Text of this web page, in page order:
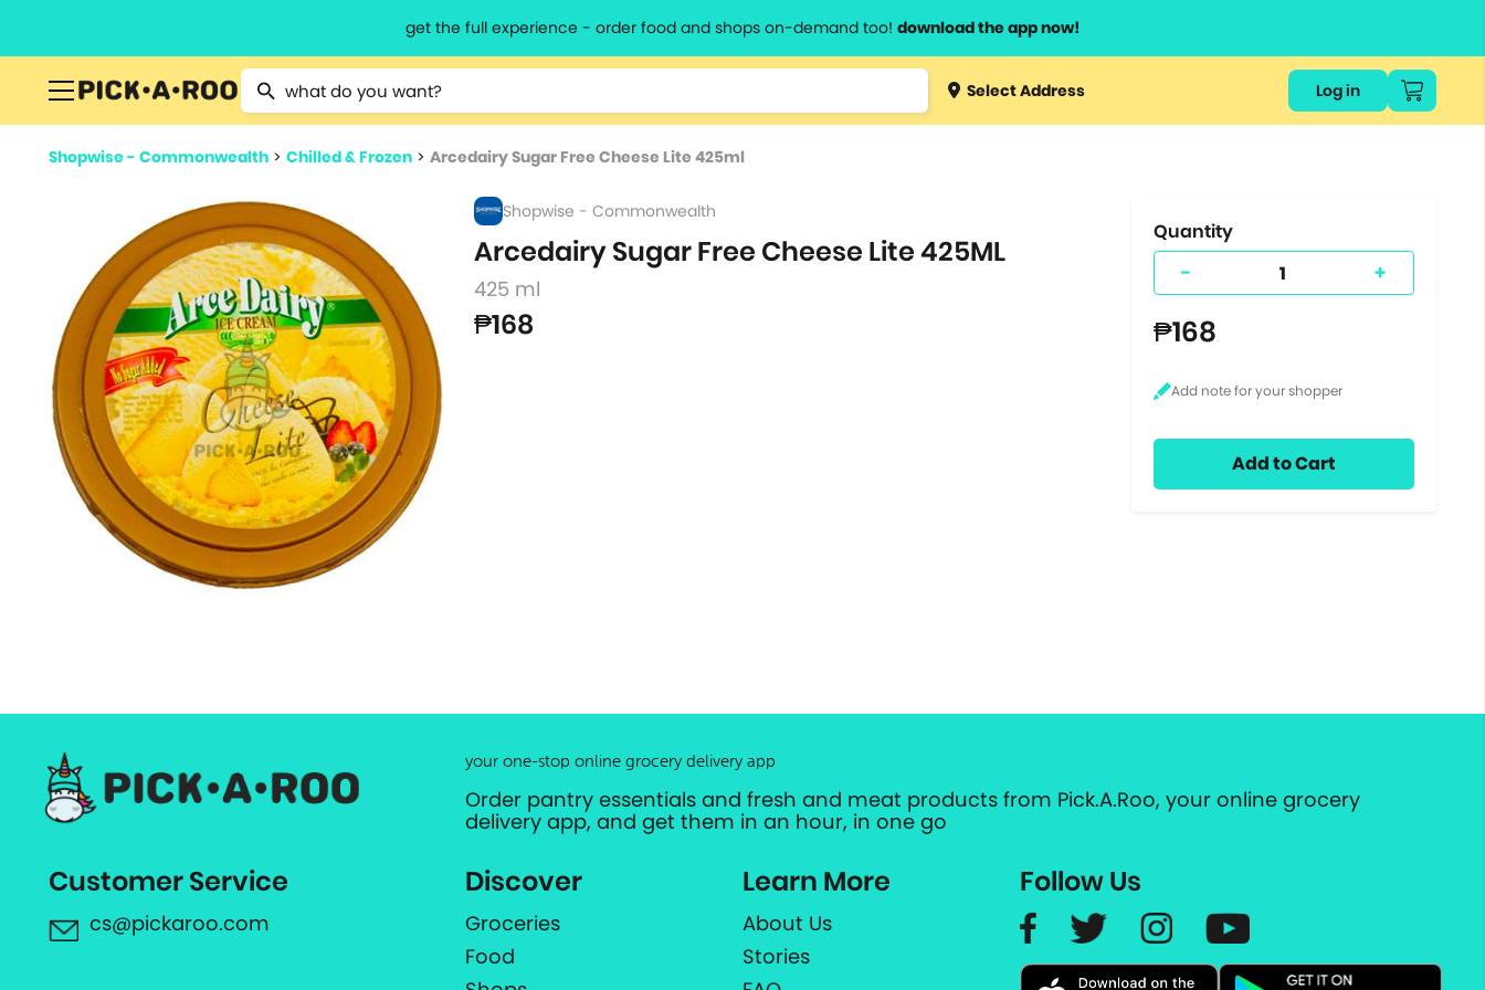
get the full experience - order food and shops on-demand too! download the app now!
Type 2 or more characters for results.
Type 3 orSelect Address Log in
Shopwise - Commonwealth > Chilled & Frozen > Arcedairy Sugar Free Cheese Lite 425ml
Shopwise - Commonwealth
Arcedairy Sugar Free Cheese Lite 425ML
425 ml
₱168
Quantity
- +
₱168
Add to Cart
your one-stop online grocery delivery app
Order pantry essentials and fresh and meat products from Pick.A.Roo, your online grocery
delivery app, and get them in an hour, in one go
Customer Service
cs@pickaroo.com
Discover
Groceries
Food
Learn More
About Us
Stories
Follow Us